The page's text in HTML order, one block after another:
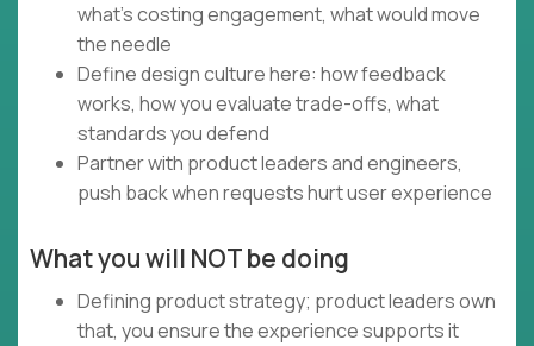
what's costing engagement, what would move
the needle
Define design culture here: how feedback
works, how you evaluate trade-offs, what
standards you defend
Partner with product leaders and engineers,
push back when requests hurt user experience
What you will NOT be doing
Defining product strategy; product leaders own
that, you ensure the experience supports it